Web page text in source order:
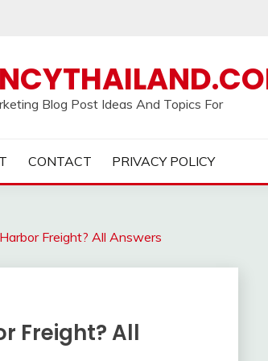
Blog Post Ideas And Topics For
CONTACT PRIVACY POLICY
Freight? All Answers
Freight? All